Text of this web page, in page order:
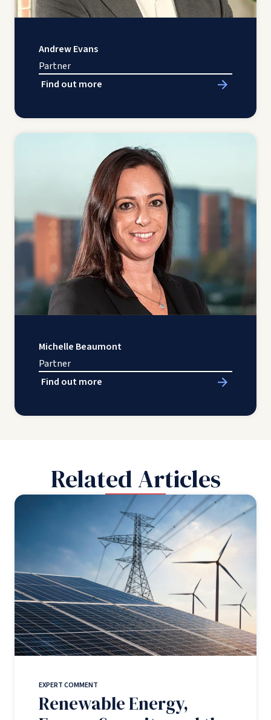
Andrew Evans
Partner
Find out more
Michelle Beaumont
Partner
Find out more
Related Articles
EXPERT COMMENT
Renewable Energy,